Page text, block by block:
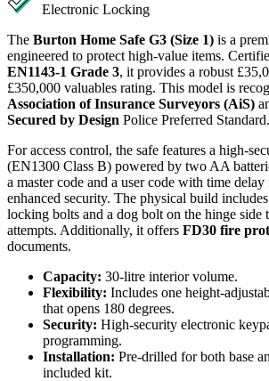
Electronic Locking
The Burton Home Safe G3 (Size 1) is a
engineered to protect high-value items.
EN1143-1 Grade 3, it provides a robust
£350,000 valuables rating. This model is
Association of Insurance Surveyors (AiS)
Secured by Design Police Preferred Standard.
For access control, the safe features a high-
(EN1300 Class B) powered by two AA
a master code and a user code with time
enhanced security. The physical build
locking bolts and a dog bolt on the hinge side
attempts. Additionally, it offers FD30 fire
documents.
Capacity: 30-litre interior volume.
Flexibility: Includes one height-
that opens 180 degrees.
Security: High-security electronic
programming.
Installation: Pre-drilled for both base
included kit.